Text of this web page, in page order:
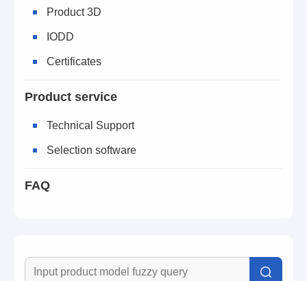
Product 3D
IODD
Certificates
Product service
Technical Support
Selection software
FAQ